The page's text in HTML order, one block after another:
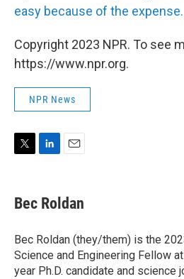
easy because of the expense.
Copyright 2023 NPR. To see
https://www.npr.org.
NPR News
t
t
r
k
e
I
n
i
l
Bec Roldan
Bec Roldan (they/them) is the
Science and Engineering Fellow
year Ph.D. candidate and science